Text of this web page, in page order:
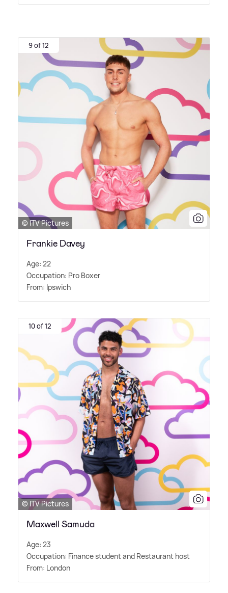
9 of 12
© ITV Pictures
Frankie Davey
Age: 22
Occupation: Pro Boxer
From: Ipswich
10 of 12
© ITV Pictures
Maxwell Samuda
Age: 23
Occupation: Finance student and Restaurant host
From: London